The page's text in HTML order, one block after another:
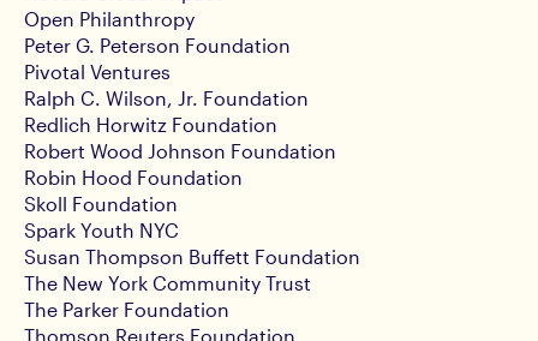
Open Philanthropy
Peter G. Peterson Foundation
Pivotal Ventures
Ralph C. Wilson, Jr. Foundation
Redlich Horwitz Foundation
Robert Wood Johnson Foundation
Robin Hood Foundation
Skoll Foundation
Spark Youth NYC
Susan Thompson Buffett Foundation
The New York Community Trust
The Parker Foundation
Thomson Reuters Foundation